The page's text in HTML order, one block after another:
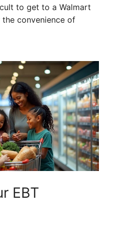
to get to a Walmart
convenience of
EBT